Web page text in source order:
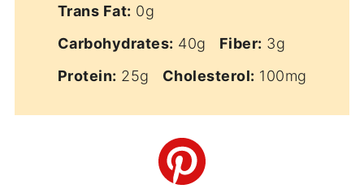
Trans Fat: 0g
Carbohydrates: 40g Fiber: 3g
Protein: 25g Cholesterol: 100mg